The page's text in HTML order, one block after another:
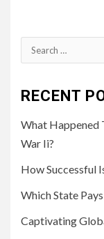
Search
for:
RECENT
What Happened
War Ii?
How Successful
Which State
Captivating